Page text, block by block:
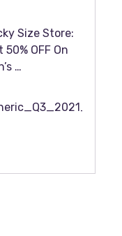
Size Store:
50% OFF On
…